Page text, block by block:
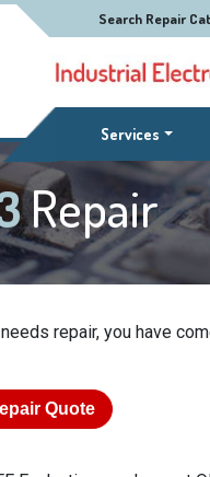
Search Repair
Services
Repair
repair, you have
Quote